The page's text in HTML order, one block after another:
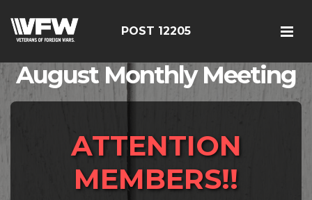
POST 12205
August Monthly Meeting
ATTENTION
MEMBERS!!